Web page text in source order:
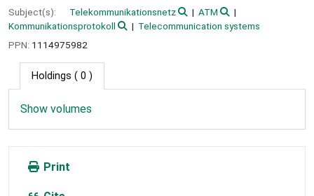
Subject(s):
Telekommunikationsnetz
ATM
Kommunikationsprotokoll
Telecommunication systems
PPN: 1114975982
Holdings ( 0 )
Show volumes
Print